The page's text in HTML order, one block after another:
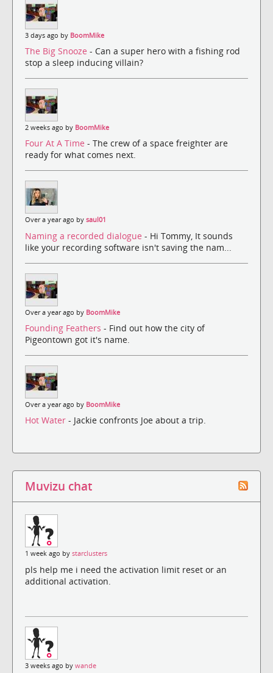
3 days ago by BoomMike
The Big Snooze - Can a super hero with a fishing rod
stop a sleep inducing villain?
2 weeks ago by BoomMike
Four At A Time - The crew of a space freighter are
ready for what comes next.
Over a year ago by saul01
Naming a recorded dialogue - Hi Tommy, It sounds
like your recording software isn't saving the nam...
Over a year ago by BoomMike
Founding Feathers - Find out how the city of
Pigeontown got it's name.
Over a year ago by BoomMike
Hot Water - Jackie confronts Joe about a trip.
Muvizu chat
1 week ago by starclusters
pls help me i need the activation limit reset or an
additional activation.
3 weeks ago by wande